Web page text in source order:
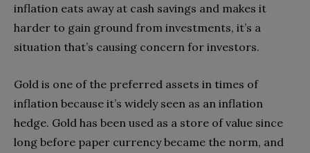
inflation eats away at cash savings and makes it
harder to gain ground from investments, it’s a
situation that’s causing concern for investors.
Gold is one of the preferred assets in times of
inflation because it’s widely seen as an inflation
hedge. Gold has been used as a store of value since
long before paper currency became the norm, and